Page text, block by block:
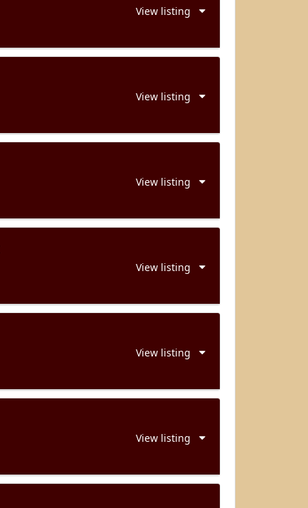
View listing
View listing
View listing
View listing
View listing
View listing